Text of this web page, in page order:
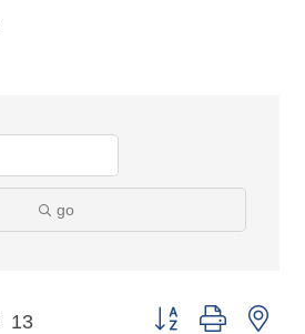
go
13 Button group with